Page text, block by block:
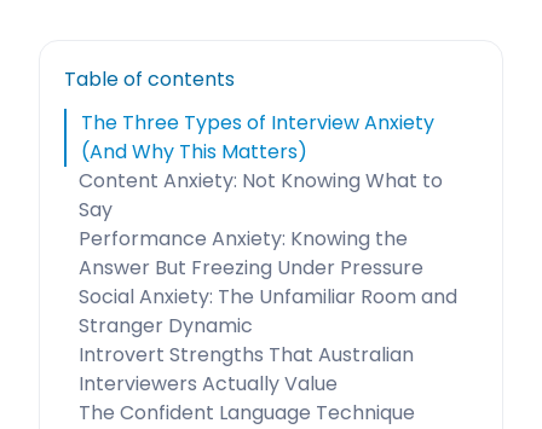
Table of contents
The Three Types of Interview Anxiety
(And Why This Matters)
Content Anxiety: Not Knowing What to
Say
Performance Anxiety: Knowing the
Answer But Freezing Under Pressure
Social Anxiety: The Unfamiliar Room and
Stranger Dynamic
Introvert Strengths That Australian
Interviewers Actually Value
The Confident Language Technique